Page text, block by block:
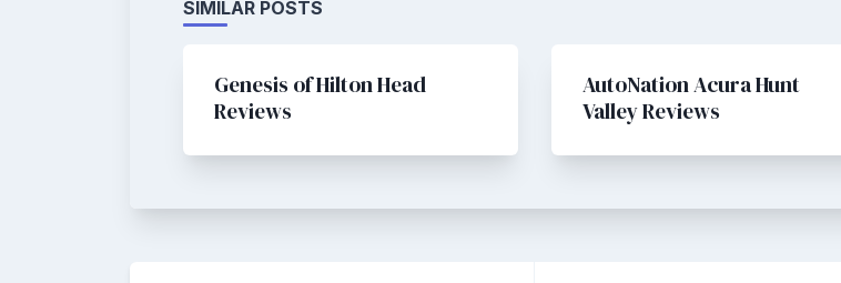
SIMILAR POSTS
Genesis of Hilton Head
Reviews
AutoNation Acura Hunt
Valley Reviews